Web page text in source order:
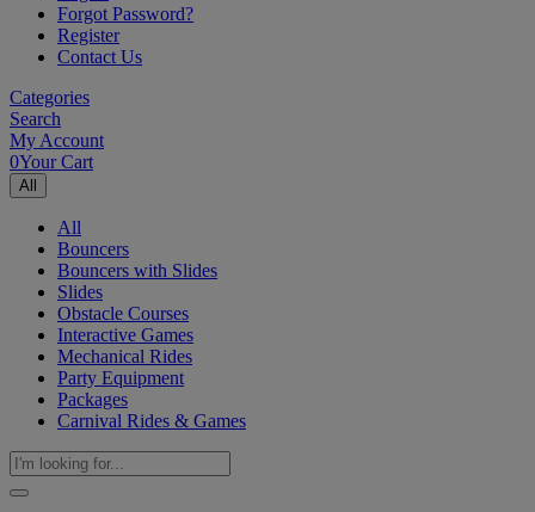
Forgot Password?
Register
Contact Us
Categories
Search
My Account
0Your Cart
All
All
Bouncers
Bouncers with Slides
Slides
Obstacle Courses
Interactive Games
Mechanical Rides
Party Equipment
Packages
Carnival Rides & Games